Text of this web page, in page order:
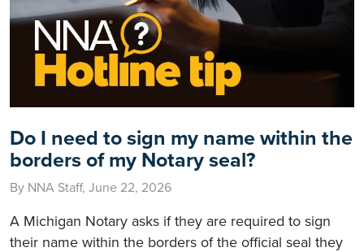
Do I need to sign my name within the
borders of my Notary seal?
By NNA Staff, June 22, 2026
A Michigan Notary asks if they are required to sign
their name within the borders of the official seal they